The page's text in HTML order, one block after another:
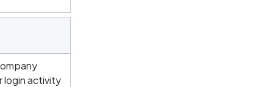
login activity